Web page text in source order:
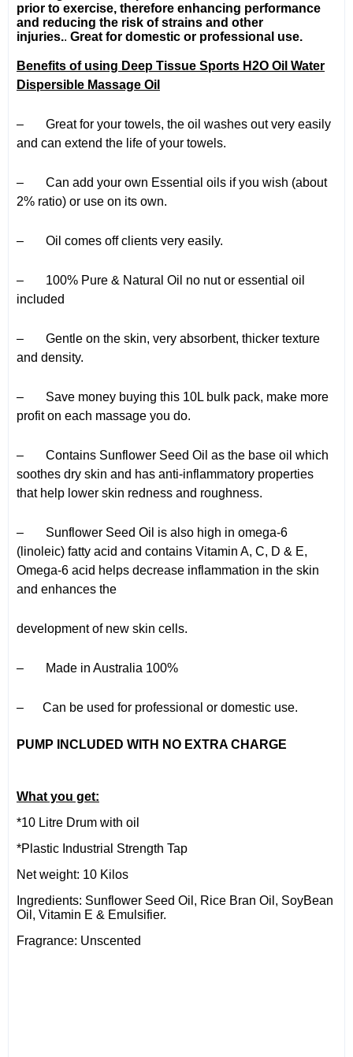
prior to exercise, therefore enhancing performance
and reducing the risk of strains and other
injuries.. Great for domestic or professional use.
Benefits of using Deep Tissue Sports H2O Oil Water
Dispersible Massage Oil
– Great for your towels, the oil washes out very easily
and can extend the life of your towels.
– Can add your own Essential oils if you wish (about
2% ratio) or use on its own.
– Oil comes off clients very easily.
– 100% Pure & Natural Oil no nut or essential oil
included
– Gentle on the skin, very absorbent, thicker texture
and density.
– Save money buying this 10L bulk pack, make more
profit on each massage you do.
– Contains Sunflower Seed Oil as the base oil which
soothes dry skin and has anti-inflammatory properties
that help lower skin redness and roughness.
– Sunflower Seed Oil is also high in omega-6
(linoleic) fatty acid and contains Vitamin A, C, D & E,
Omega-6 acid helps decrease inflammation in the skin
and enhances the
development of new skin cells.
– Made in Australia 100%
– Can be used for professional or domestic use.
PUMP INCLUDED WITH NO EXTRA CHARGE
What you get:
*10 Litre Drum with oil
*Plastic Industrial Strength Tap
Net weight: 10 Kilos
Ingredients: Sunflower Seed Oil, Rice Bran Oil, SoyBean
Oil, Vitamin E & Emulsifier.
Fragrance: Unscented